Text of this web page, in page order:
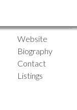
Website
Biography
Contact
Listings